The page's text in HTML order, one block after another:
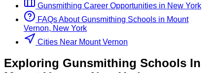
Gunsmithing Career Opportunities in New York
FAQs About Gunsmithing Schools in Mount
Vernon, New York
Cities Near Mount Vernon
Exploring Gunsmithing Schools In